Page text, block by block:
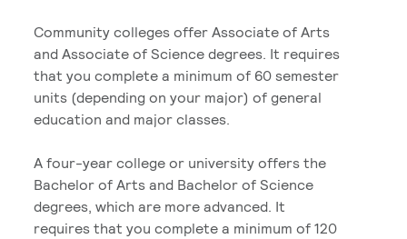
Community colleges offer Associate of Arts
and Associate of Science degrees. It requires
that you complete a minimum of 60 semester
units (depending on your major) of general
education and major classes.
A four-year college or university offers the
Bachelor of Arts and Bachelor of Science
degrees, which are more advanced. It
requires that you complete a minimum of 120